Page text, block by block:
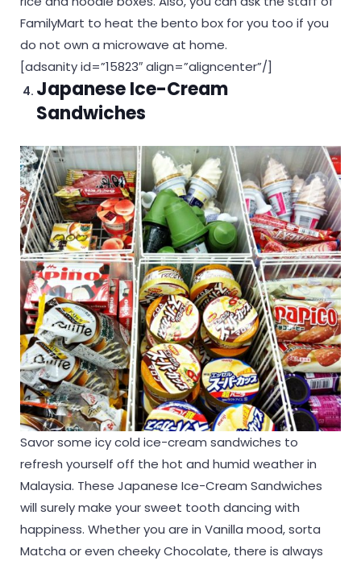
FamilyMart to heat the bento box for you too if you
do not own a microwave at home.
[adsanity id=”15823″ align=”aligncenter”/]
Japanese Ice-Cream
Sandwiches
Savor some icy cold ice-cream sandwiches to
refresh yourself off the hot and humid weather in
Malaysia. These Japanese Ice-Cream Sandwiches
will surely make your sweet tooth dancing with
happiness. Whether you are in Vanilla mood, sorta
Matcha or even cheeky Chocolate, there is always